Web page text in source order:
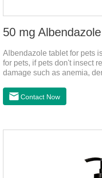
50 mg
Albendazole tablet for pets
for pets, if pets don't insect
damage such as anemia,
interference insect central
function.This product is a
parasites.Dosage &
Contact Now